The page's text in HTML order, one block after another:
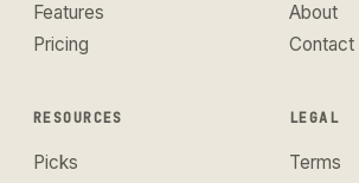
Features
Pricing
About
Contact
RESOURCES
Picks
LEGAL
Terms